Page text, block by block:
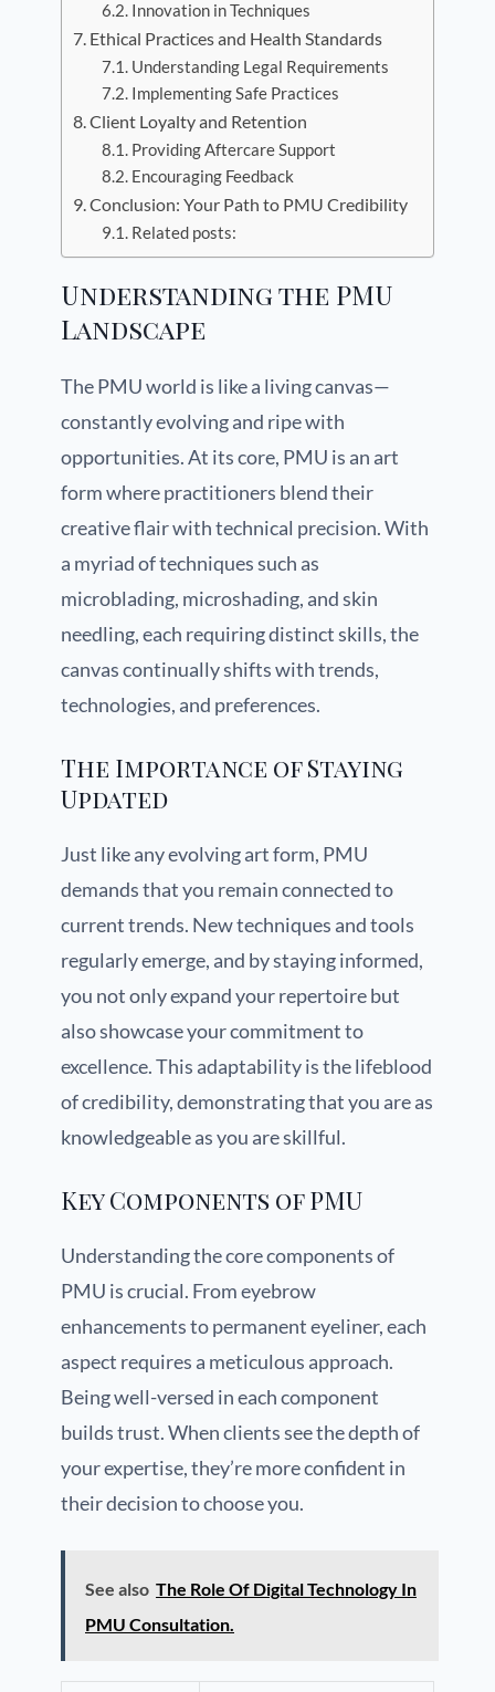
Innovation in Techniques
Ethical Practices and Health Standards
Understanding Legal Requirements
Implementing Safe Practices
Client Loyalty and Retention
Providing Aftercare Support
Encouraging Feedback
Conclusion: Your Path to PMU Credibility
Related posts:
Understanding the PMU
Landscape
The PMU world is like a living canvas—
constantly evolving and ripe with
opportunities. At its core, PMU is an art
form where practitioners blend their
creative flair with technical precision. With
a myriad of techniques such as
microblading, microshading, and skin
needling, each requiring distinct skills, the
canvas continually shifts with trends,
technologies, and preferences.
The Importance of Staying
Updated
Just like any evolving art form, PMU
demands that you remain connected to
current trends. New techniques and tools
regularly emerge, and by staying informed,
you not only expand your repertoire but
also showcase your commitment to
excellence. This adaptability is the lifeblood
of credibility, demonstrating that you are as
knowledgeable as you are skillful.
Key Components of PMU
Understanding the core components of
PMU is crucial. From eyebrow
enhancements to permanent eyeliner, each
aspect requires a meticulous approach.
Being well-versed in each component
builds trust. When clients see the depth of
your expertise, they’re more confident in
their decision to choose you.
See also The Role Of Digital Technology In
PMU Consultation.